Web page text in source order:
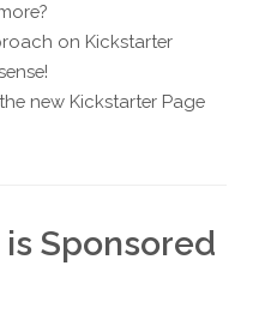
on Kickstarter
new Kickstarter Page
is Sponsored